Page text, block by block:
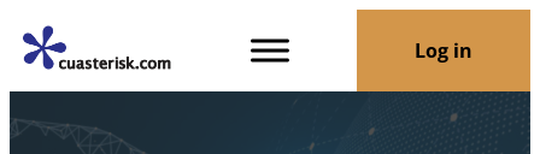
Log in